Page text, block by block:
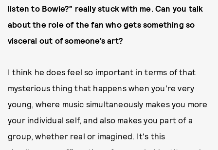
listen to Bowie?” really stuck with me. Can you talk
about the role of the fan who gets something so
visceral out of someone’s art?
I think he does feel so important in terms of that
mysterious thing that happens when you're very
young, where music simultaneously makes you more
your individual self, and also makes you part of a
group, whether real or imagined. It's this